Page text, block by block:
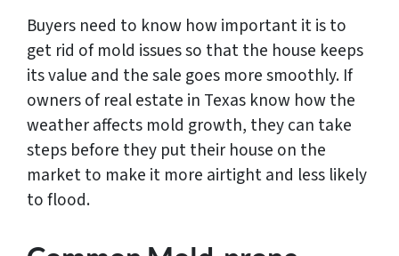
Buyers need to know how important it is to
get rid of mold issues so that the house keeps
its value and the sale goes more smoothly. If
owners of real estate in Texas know how the
weather affects mold growth, they can take
steps before they put their house on the
market to make it more airtight and less likely
to flood.